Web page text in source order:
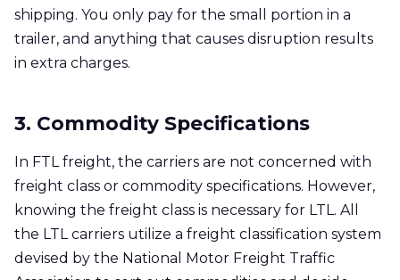
shipping. You only pay for the small portion in a
trailer, and anything that causes disruption results
in extra charges.
3. Commodity Specifications
In FTL freight, the carriers are not concerned with
freight class or commodity specifications. However,
knowing the freight class is necessary for LTL. All
the LTL carriers utilize a freight classification system
devised by the National Motor Freight Traffic